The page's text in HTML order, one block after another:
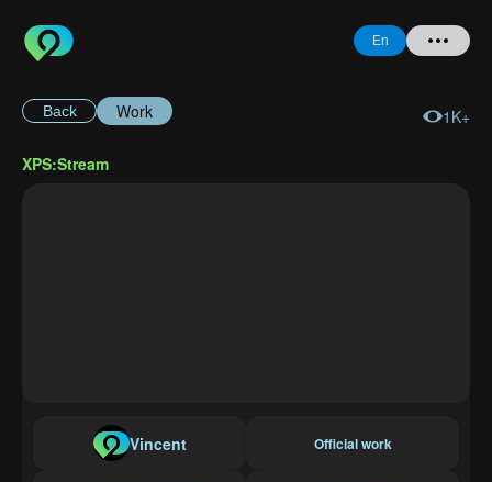
En
Back Work 1K+
XPS:Stream
Vincent Official work